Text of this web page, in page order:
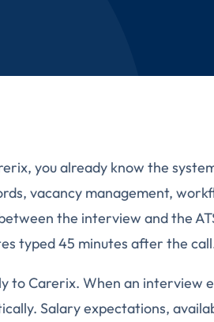
you already know the
vacancy management,
the interview and the
typed 45 minutes after the
to Carerix. When an interview
Salary expectations,